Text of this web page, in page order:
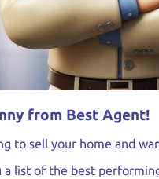
from Best Agent!
to sell your home and
a list of the best